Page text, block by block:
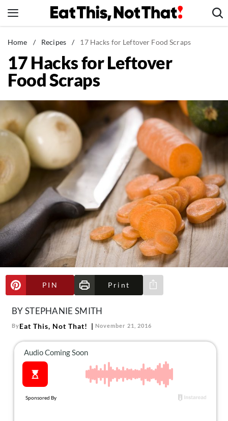
to
News
Healthy Eating
Groceries
Restaurants
Recipes
Drinks
Mind + Body
The Books
The Newsletter
About Us
Contact
Follow
us:
FacebookInstagram
TikTokPinterest
Home / Recipes / 17 Hacks for Leftover Food Scraps
17 Hacks for Leftover
Food Scraps
PIN Print
Share via e-mail
BY STEPHANIE SMITH
ByEat This, Not That! November 21, 2016